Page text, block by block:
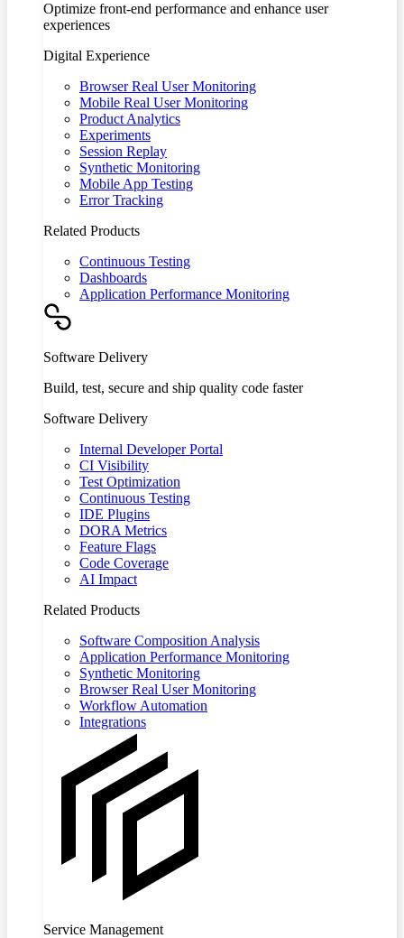
Optimize front-end performance and enhance user
experiences
Digital Experience
Browser Real User Monitoring
Mobile Real User Monitoring
Product Analytics
Experiments
Session Replay
Synthetic Monitoring
Mobile App Testing
Error Tracking
Related Products
Continuous Testing
Dashboards
Application Performance Monitoring
Software Delivery
Build, test, secure and ship quality code faster
Software Delivery
Internal Developer Portal
CI Visibility
Test Optimization
Continuous Testing
IDE Plugins
DORA Metrics
Feature Flags
Code Coverage
AI Impact
Related Products
Software Composition Analysis
Application Performance Monitoring
Synthetic Monitoring
Browser Real User Monitoring
Workflow Automation
Integrations
Service Management